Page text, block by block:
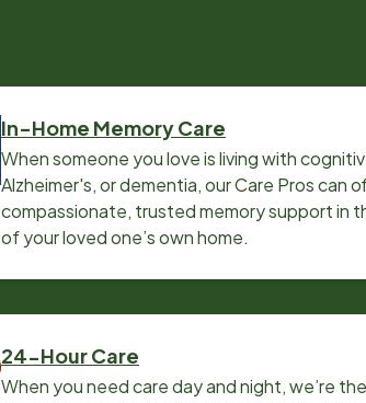
In-Home Memory Care
When someone you love is living with
Alzheimer's, or dementia, our Care Pros can
compassionate, trusted memory support in
of your loved one’s own home.
24-Hour Care
When you need care day and night, we’re